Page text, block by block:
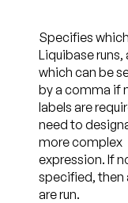
Specifies
Liquibase runs,
which can be
by a comma if
labels are
need to
more complex
expression. If
specified, then
are run.